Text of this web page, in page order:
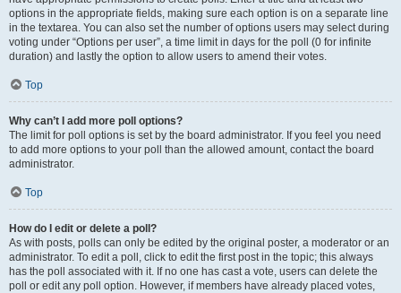
options in the appropriate fields, making sure each option is on a separate line
in the textarea. You can also set the number of options users may select during
voting under “Options per user”, a time limit in days for the poll (0 for infinite
duration) and lastly the option to allow users to amend their votes.
Top
Why can’t I add more poll options?
The limit for poll options is set by the board administrator. If you feel you need
to add more options to your poll than the allowed amount, contact the board
administrator.
Top
How do I edit or delete a poll?
As with posts, polls can only be edited by the original poster, a moderator or an
administrator. To edit a poll, click to edit the first post in the topic; this always
has the poll associated with it. If no one has cast a vote, users can delete the
poll or edit any poll option. However, if members have already placed votes,